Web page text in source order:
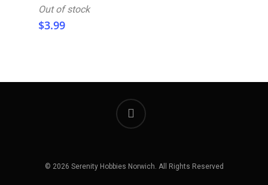
Out of stock
$3.99
© 2026 Serenity Hobbies Norwich. All Rights Reserved